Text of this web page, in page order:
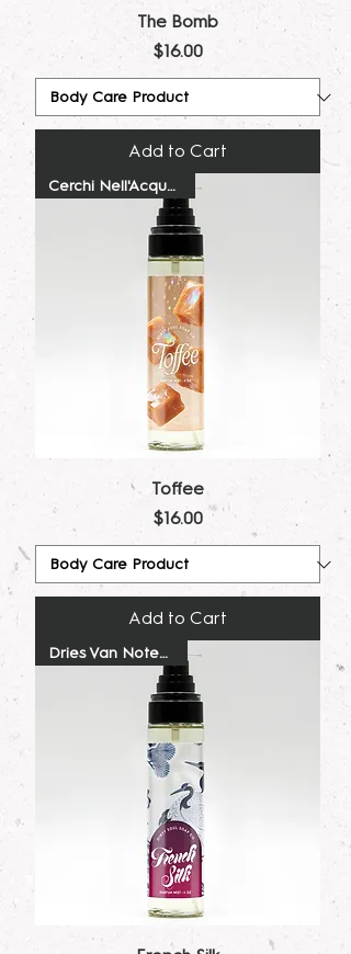
The Bomb
Price
$16.00
Add to Cart
Cerchi Nell'Acqua Dupe
Toffee
Price
$16.00
Add to Cart
Dries Van Noten Dupe